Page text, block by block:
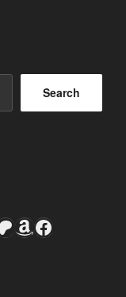
Search
"Buy me a Coffee"
Patreon
Amazon
Facebook